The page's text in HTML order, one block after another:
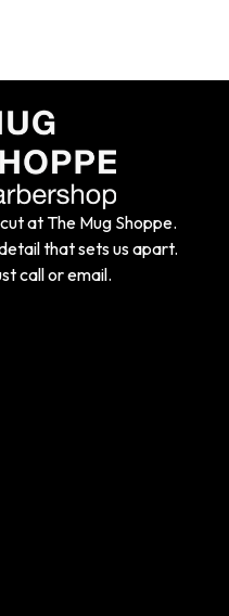
at The Mug Shoppe.
that sets us apart.
call or email.